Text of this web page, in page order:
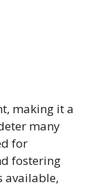
making it a
many
for
fostering
available,